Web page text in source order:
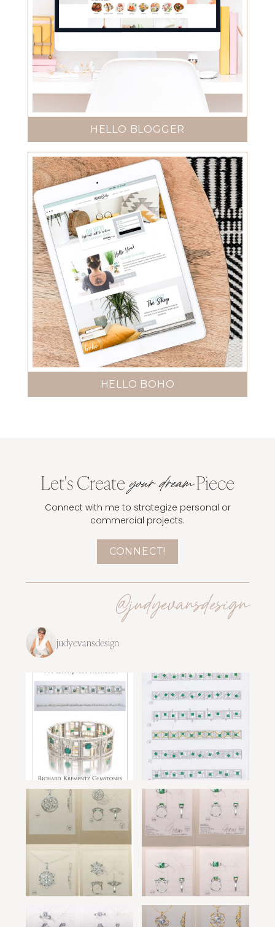
HELLO BLOGGER
HELLO BOHO
Let's Createyour dreamPiece
Connect with me to strategize personal or
commercial projects.
CONNECT!
@judyevansdesign
judyevansdesign